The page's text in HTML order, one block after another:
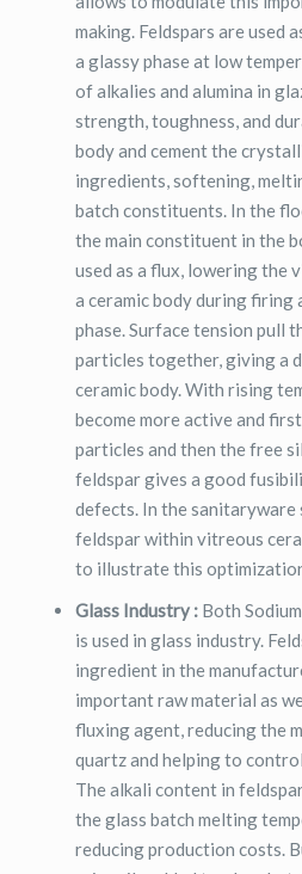
making. Feldspars are used
a glassy phase at low
of alkalies and alumina in
strength, toughness, and
body and cement the
ingredients, softening,
batch constituents. In the
the main constituent in the
used as a flux, lowering
a ceramic body during firing
phase. Surface tension pull
particles together, giving a
ceramic body. With rising
become more active and
particles and then the free
feldspar gives a good
defects. In the sanitaryware
feldspar within vitreous
to illustrate this
Glass Industry : Both
is used in glass industry.
ingredient in the
important raw material as
fluxing agent, reducing the
quartz and helping to
The alkali content in
the glass batch melting
reducing production costs.